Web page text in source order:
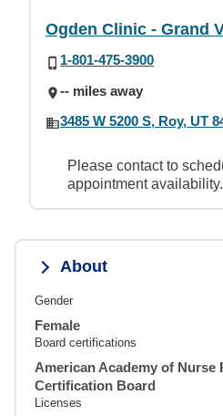
Ogden Clinic - Grand
1-801-475-3900
-- miles away
3485 W 5200 S, Roy, UT
Please contact to
appointment availability.
About
Gender
Female
Board certifications
American Academy of Nurse
Certification Board
Licenses